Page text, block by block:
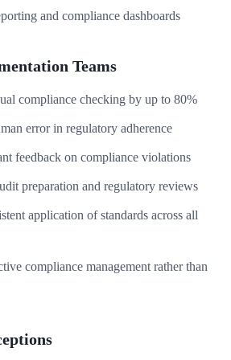
and compliance dashboards
Teams
compliance checking by up to 80%
error in regulatory adherence
feedback on compliance violations
preparation and regulatory reviews
application of standards across all
compliance management rather than